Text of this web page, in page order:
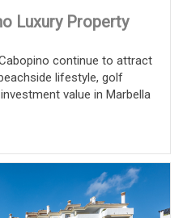
Luxury Property
continue to attract
lifestyle, golf
value in Marbella